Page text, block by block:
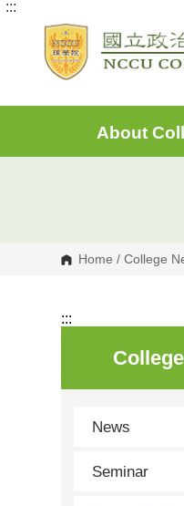
G
t
:::
About
Home /College
:::
News
Seminar